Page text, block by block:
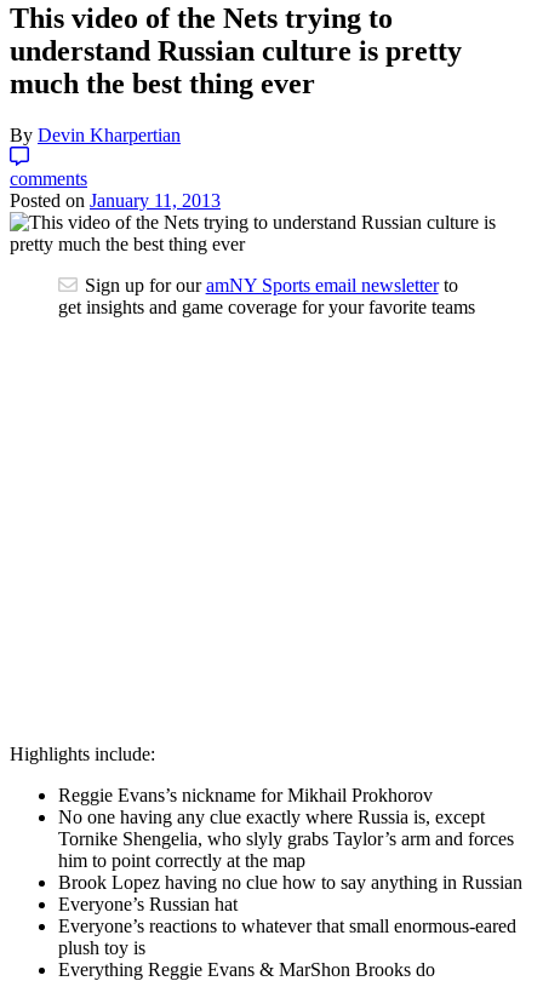
This video of the Nets trying to
understand Russian culture is pretty
much the best thing ever
By Devin Kharpertian
comments
Posted on January 11, 2013
Sign up for ouramNY Sports email newsletterto
get insights and game coverage for your favorite teams
Highlights include:
Reggie Evans’s nickname for Mikhail Prokhorov
No one having any clue exactly where Russia is, except
Tornike Shengelia, who slyly grabs Taylor’s arm and forces
him to point correctly at the map
Brook Lopez having no clue how to say anything in Russian
Everyone’s Russian hat
Everyone’s reactions to whatever that small enormous-eared
plush toy is
Everything Reggie Evans & MarShon Brooks do